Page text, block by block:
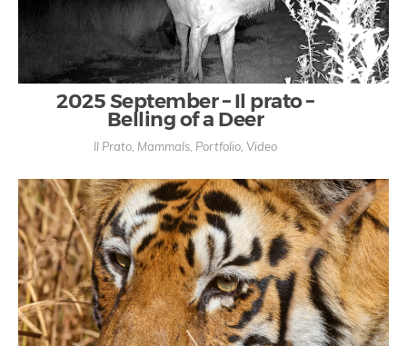
2025 September – Il prato –
Belling of a Deer
Il Prato Mammals Portfolio Video